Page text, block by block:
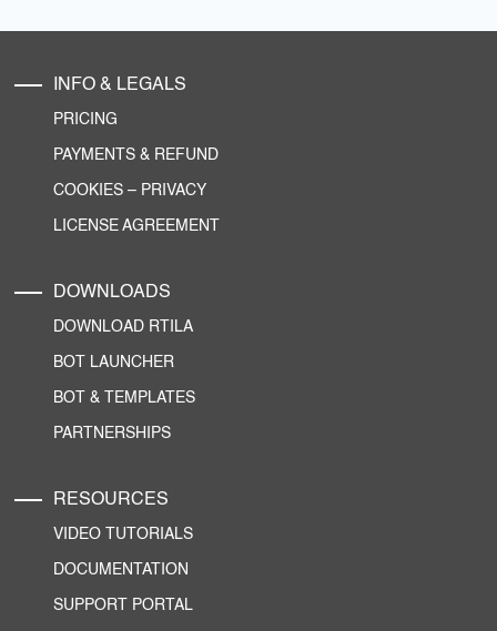
INFO & LEGALS
PRICING
PAYMENTS & REFUND
COOKIES – PRIVACY
LICENSE AGREEMENT
DOWNLOADS
DOWNLOAD RTILA
BOT LAUNCHER
BOT & TEMPLATES
PARTNERSHIPS
RESOURCES
VIDEO TUTORIALS
DOCUMENTATION
SUPPORT PORTAL